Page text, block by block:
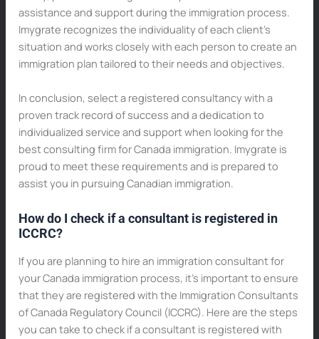
assistance and support during the immigration process.
Imygrate recognizes the individuality of each client’s
situation and works closely with each person to create an
immigration plan tailored to their needs and objectives.
In conclusion, select a registered consultancy with a
proven track record of success and a dedication to
individualized service and support when looking for the
best consulting firm for Canada immigration. Imygrate is
proud to meet these requirements and is prepared to
assist you in pursuing Canadian immigration.
How do I check if a consultant is registered in
ICCRC?
If you are planning to hire an immigration consultant for
your Canada immigration process, it’s important to ensure
that they are registered with the Immigration Consultants
of Canada Regulatory Council (ICCRC). Here are the steps
you can take to check if a consultant is registered with